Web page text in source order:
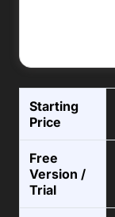
Starting
Price
Free
Version /
Trial